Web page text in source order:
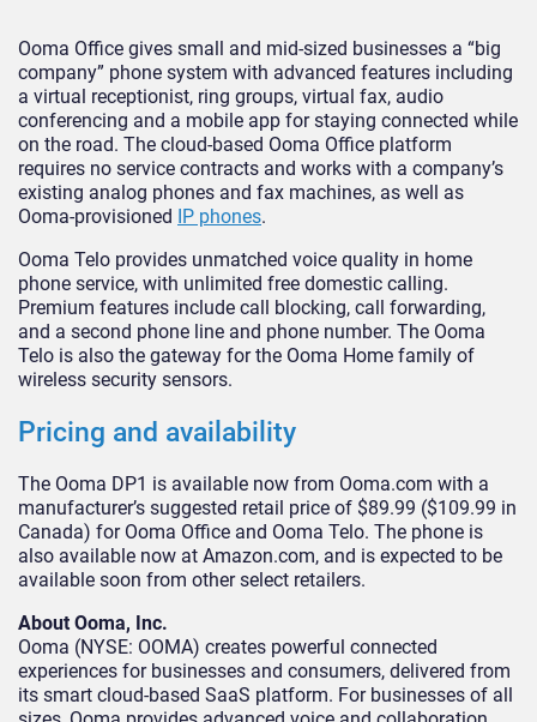
Ooma Office gives small and mid-sized businesses a “big
company” phone system with advanced features including
a virtual receptionist, ring groups, virtual fax, audio
conferencing and a mobile app for staying connected while
on the road. The cloud-based Ooma Office platform
requires no service contracts and works with a company’s
existing analog phones and fax machines, as well as
Ooma-provisioned
IP phones.
Ooma Telo provides unmatched voice quality in home
phone service, with unlimited free domestic calling.
Premium features include call blocking, call forwarding,
and a second phone line and phone number. The Ooma
Telo is also the gateway for the Ooma Home family of
wireless security sensors.
Pricing and availability
The Ooma DP1 is available now from Ooma.com with a
manufacturer’s suggested retail price of $89.99 ($109.99 in
Canada) for Ooma Office and Ooma Telo. The phone is
also available now at Amazon.com, and is expected to be
available soon from other select retailers.
About Ooma, Inc.
Ooma (NYSE: OOMA) creates powerful connected
experiences for businesses and consumers, delivered from
its smart cloud-based SaaS platform. For businesses of all